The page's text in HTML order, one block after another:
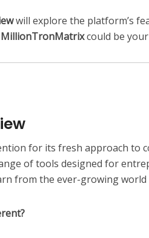
will explore the platform’s
MillionTronMatrixcould be
for its fresh approach to
of tools designed for
from the ever-growing world